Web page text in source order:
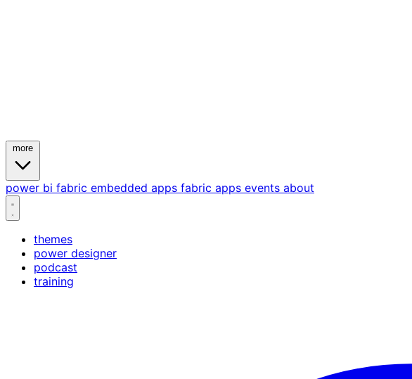
power bi fabric embedded apps fabric apps events about
themes
power designer
podcast
training